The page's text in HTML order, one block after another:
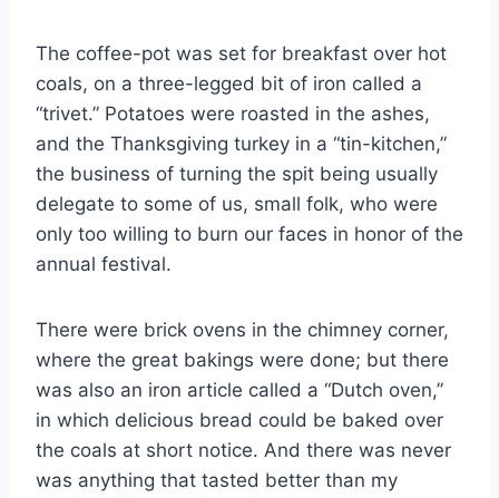
The coffee-pot was set for breakfast over hot
coals, on a three-legged bit of iron called a
“trivet.” Potatoes were roasted in the ashes,
and the Thanksgiving turkey in a “tin-kitchen,”
the business of turning the spit being usually
delegate to some of us, small folk, who were
only too willing to burn our faces in honor of the
annual festival.
There were brick ovens in the chimney corner,
where the great bakings were done; but there
was also an iron article called a “Dutch oven,”
in which delicious bread could be baked over
the coals at short notice. And there was never
was anything that tasted better than my